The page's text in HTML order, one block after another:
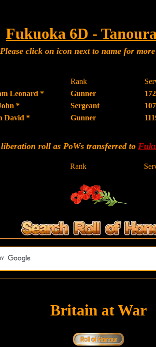
Fukuoka 6D -
Please click on icon next to name for
Rank
Leonard *
Gunner
*
Sergeant
David *
Gunner
roll as PoWs transferred to
Rank
Britain at War